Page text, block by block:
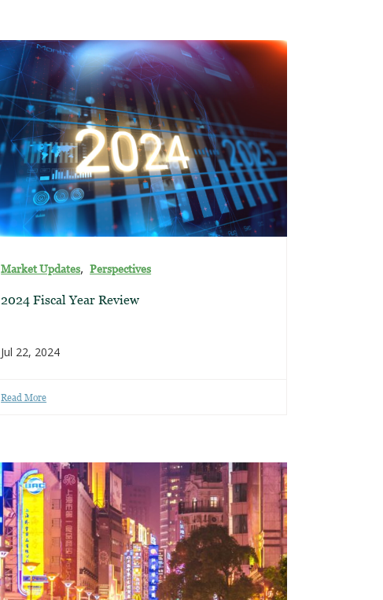
Market Updates,Perspectives
2024 Fiscal Year Review
Jul 22, 2024
Read More